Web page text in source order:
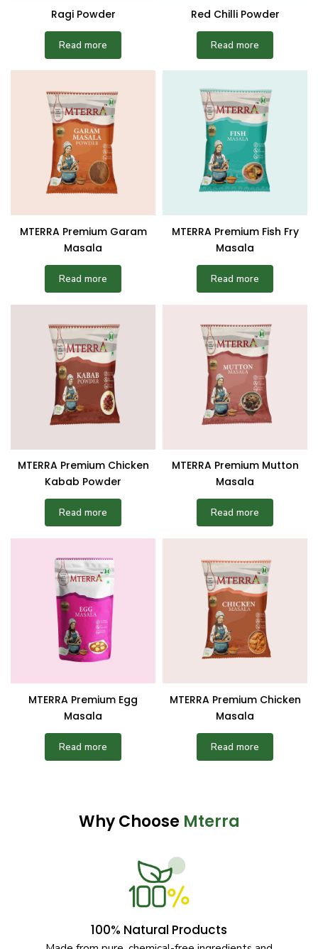
Ragi Powder
Read more
Red Chilli Powder
Read more
MTERRA Premium Garam
Masala
Read more
MTERRA Premium Fish Fry
Masala
Read more
MTERRA Premium Chicken
Kabab Powder
Read more
MTERRA Premium Mutton
Masala
Read more
MTERRA Premium Egg
Masala
Read more
MTERRA Premium Chicken
Masala
Read more
Why Choose Mterra
100% Natural Products